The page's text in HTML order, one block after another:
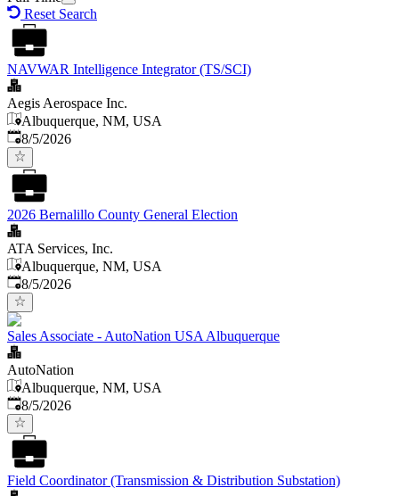
Reset Search
NAVWAR Intelligence Integrator (TS/SCI)
Aegis Aerospace Inc.
Albuquerque, NM, USA
Published
8/5/2026
2026 Bernalillo County General Election
ATA Services, Inc.
Albuquerque, NM, USA
Published
8/5/2026
Sales Associate - AutoNation USA Albuquerque
AutoNation
Albuquerque, NM, USA
Published
8/5/2026
Field Coordinator (Transmission & Distribution Substation)